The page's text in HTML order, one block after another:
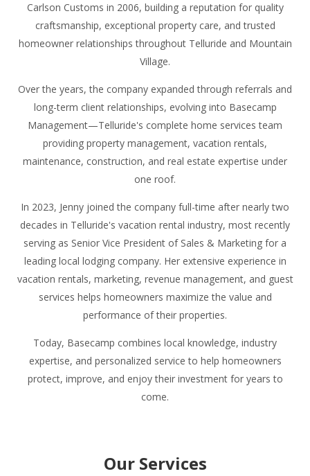
Carlson Customs in 2006, building a reputation for quality
craftsmanship, exceptional property care, and trusted
homeowner relationships throughout Telluride and Mountain
Village.
Over the years, the company expanded through referrals and
long-term client relationships, evolving into Basecamp
Management—Telluride's complete home services team
providing property management, vacation rentals,
maintenance, construction, and real estate expertise under
one roof.
In 2023, Jenny joined the company full-time after nearly two
decades in Telluride's vacation rental industry, most recently
serving as Senior Vice President of Sales & Marketing for a
leading local lodging company. Her extensive experience in
vacation rentals, marketing, revenue management, and guest
services helps homeowners maximize the value and
performance of their properties.
Today, Basecamp combines local knowledge, industry
expertise, and personalized service to help homeowners
protect, improve, and enjoy their investment for years to
come.
Our Services